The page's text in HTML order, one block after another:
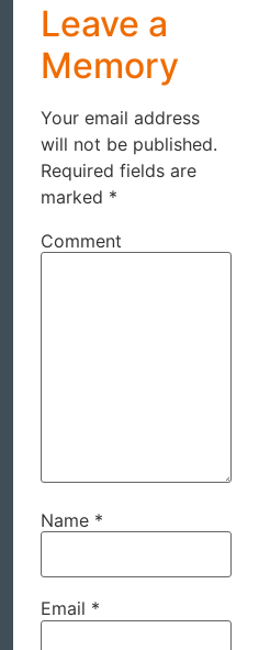
Leave a
Memory
Your email address
will not be published.
Required fields are
marked *
Comment
Name *
Email *